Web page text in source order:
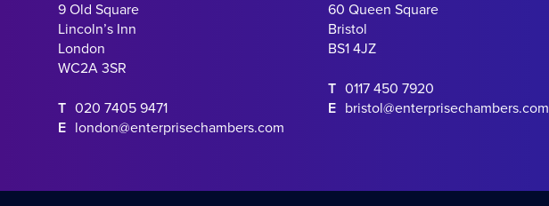
9 Old Square
Lincoln’s Inn
London
WC2A 3SR
T 020 7405 9471
E london@enterprisechambers.com
60 Queen Square
Bristol
BS1 4JZ
T 0117 450 7920
E bristol@enterprisechambers.com